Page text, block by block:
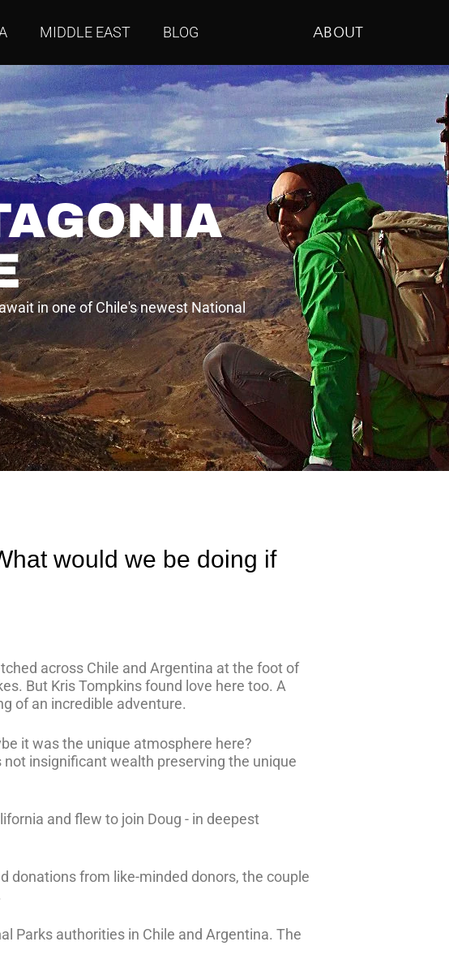
MIDDLE EAST BLOG ABOUT
in one of Chile's newest National
would we be doing if
across Chile and Argentina at the foot of
But Kris Tompkins found love here too. A
of an incredible adventure.
it was the unique atmosphere here?
insignificant wealth preserving the unique
and flew to join Doug - in deepest
donations from like-minded donors, the couple
Parks authorities in Chile and Argentina. The